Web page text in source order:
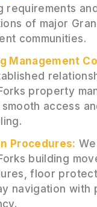
requirements
of major
communities.
Management
property
access
Procedures:
building
floor
navigation with